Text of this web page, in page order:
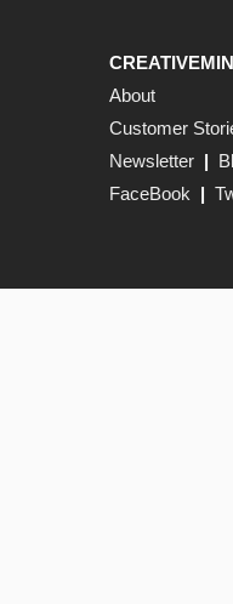
About
Customer
Newsletter |
FaceBook |